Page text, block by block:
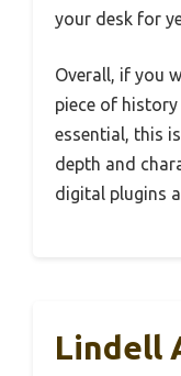
your desk for
Overall, if you
piece of
essential, this
depth and
digital plugins
Lindell